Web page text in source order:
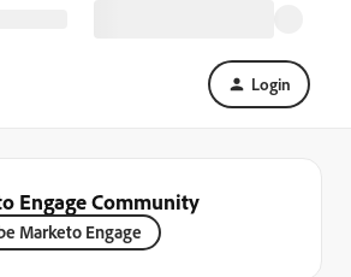
Login
Engage Community
Marketo Engage